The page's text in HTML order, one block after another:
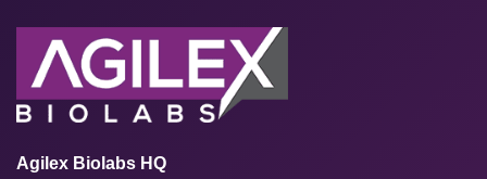
Agilex Biolabs HQ